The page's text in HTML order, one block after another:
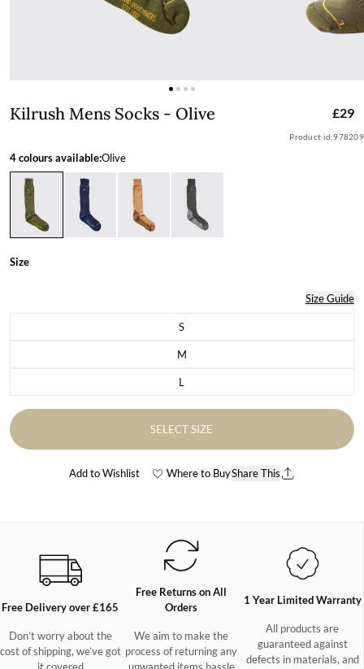
Kilrush Mens Socks - Olive
Kilrush Mens Socks - Olive £29
Product id:978209
4 colours available:Olive
Size
Size Guide
SVariant sold out or unavailable
MVariant sold out or unavailable
LVariant sold out or unavailable
SELECT SIZE
Add to Wishlist Where to BuyShare This
Free Delivery over £165
Don’t worry about the
cost of shipping, we’ve got
Free Returns on All
Orders
We aim to make the
process of returning any
1 Year Limited Warranty
All products are
guaranteed against
defects in materials, and